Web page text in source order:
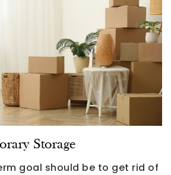
Storage
goal should be to get rid of